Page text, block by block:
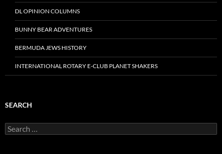
DL OPINION COLUMNS
BUNNY BEAR ADVENTURES
BERMUDA JEWS HISTORY
INTERNATIONAL ROTARY E-CLUB PLANET SHAKERS
SEARCH
Search
for: